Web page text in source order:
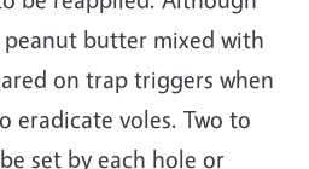
butter mixed with
on trap triggers when
eradicate voles. Two to
set by each hole or